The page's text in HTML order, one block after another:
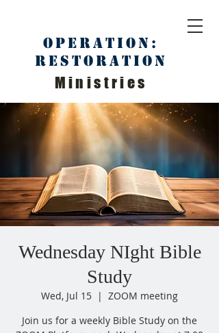
Operation:
Restoration
Ministries
Wednesday NIght Bible
Study
Wed, Jul 15
  |
ZOOM meeting
Join us for a weekly Bible Study on the